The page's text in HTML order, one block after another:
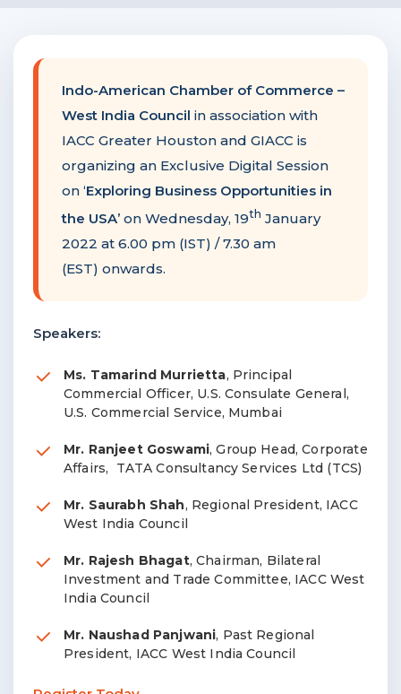
Become a Member
Become A Sponsor
Indo-American Chamber of Commerce –
West India Council in association with
IACC Greater Houston and GIACC is
organizing an Exclusive Digital Session
on ‘Exploring Business Opportunities in
the USA’ on Wednesday, 19th January
2022 at 6.00 pm (IST) / 7.30 am
(EST) onwards.
Speakers:
Ms. Tamarind Murrietta, Principal
Commercial Officer, U.S. Consulate General,
U.S. Commercial Service, Mumbai
Mr. Ranjeet Goswami, Group Head, Corporate
Affairs, TATA Consultancy Services Ltd (TCS)
Mr. Saurabh Shah, Regional President, IACC
West India Council
Mr. Rajesh Bhagat, Chairman, Bilateral
Investment and Trade Committee, IACC West
India Council
Mr. Naushad Panjwani, Past Regional
President, IACC West India Council